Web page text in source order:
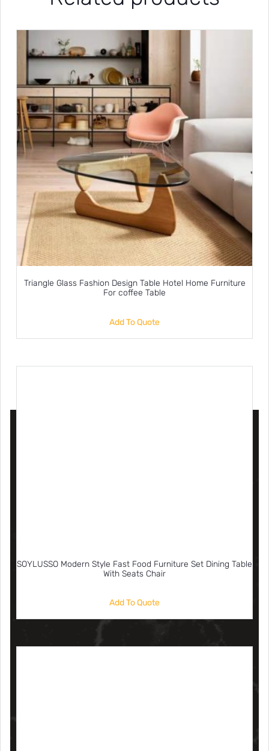
Triangle Glass Fashion Design Table Hotel Home Furniture
For coffee Table
Add To Quote
SOYLUSSO Modern Style Fast Food Furniture Set Dining Table
With Seats Chair
Add To Quote